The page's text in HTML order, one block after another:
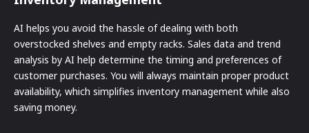
AI helps you avoid the hassle of dealing with both
overstocked shelves and empty racks. Sales data and trend
analysis by AI help determine the timing and preferences of
customer purchases. You will always maintain proper product
availability, which simplifies inventory management while also
saving money.